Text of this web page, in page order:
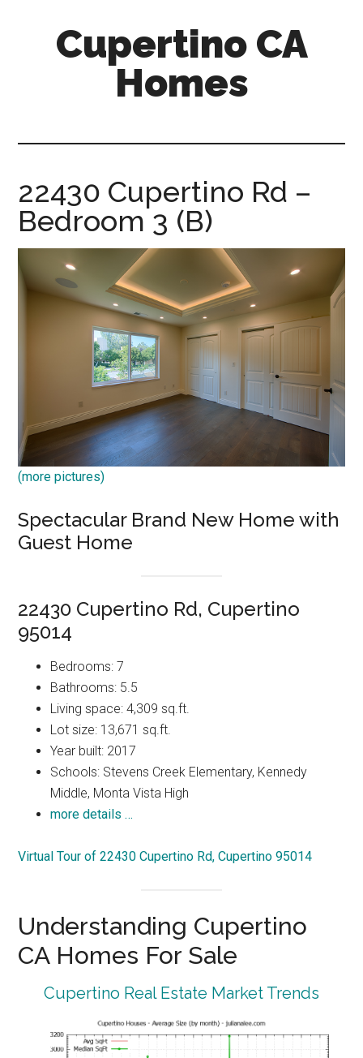
Cupertino CA
Homes
22430 Cupertino Rd –
Bedroom 3 (B)
(more pictures)
Spectacular Brand New Home with
Guest Home
22430 Cupertino Rd, Cupertino
95014
Bedrooms: 7
Bathrooms: 5.5
Living space: 4,309 sq.ft.
Lot size: 13,671 sq.ft.
Year built: 2017
Schools: Stevens Creek Elementary, Kennedy
Middle, Monta Vista High
more details …
Virtual Tour of 22430 Cupertino Rd, Cupertino 95014
Understanding Cupertino
CA Homes For Sale
Cupertino Real Estate Market Trends